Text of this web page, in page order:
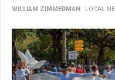
WILLIAM ZIMMERMAN LOCAL